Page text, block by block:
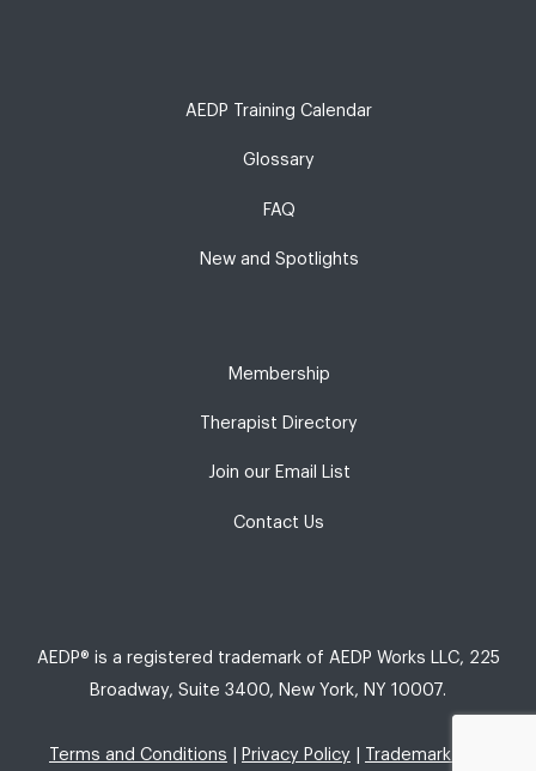
AEDP Training Calendar
Glossary
FAQ
New and Spotlights
Membership
Therapist Directory
Join our Email List
Contact Us
AEDP® is a registered trademark of AEDP Works LLC, 225
Broadway, Suite 3400, New York, NY 10007.
Terms and Conditions Privacy Policy Trademark Use